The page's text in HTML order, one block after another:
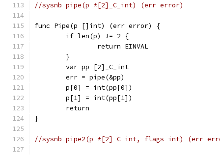
//sysnb	pipe(p *[2]_C_int) (err error)
func Pipe(p []int) (err error) {
	if len(p) != 2 {
		return EINVAL
	}
	var pp [2]_C_int
	err = pipe(&pp)
	p[0] = int(pp[0])
	p[1] = int(pp[1])
	return
}
//sysnb pipe2(p *[2]_C_int, flags int) (err